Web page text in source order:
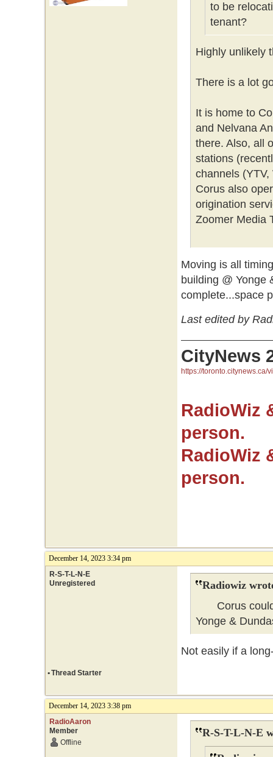
to be
tenant?
Highly unlikely
There is a lot
It is home to
and Nelvana
there. Also, all
stations
channels
Corus also
origination
Zoomer Media
Moving is all
building @ Yonge
complete...space
Last edited by
CityNews
https://toronto.citynews.ca/
RadioWiz
person.
RadioWiz
person.
December 14, 2023 3:34 pm
R-S-T-L-N-E
Unregistered
Radiowiz
Corus could
Yonge &
Not easily if a
•Thread Starter
December 14, 2023 3:38 pm
RadioAaron
Member
Offline
R-S-T-L-N-E